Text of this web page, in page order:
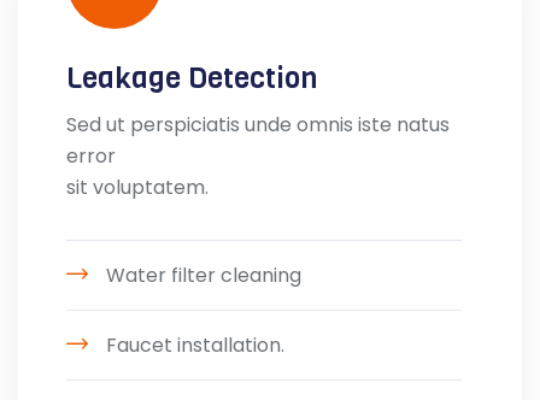
Leakage Detection
Sed ut perspiciatis unde omnis iste natus
error
sit voluptatem.
Water filter cleaning
Faucet installation.